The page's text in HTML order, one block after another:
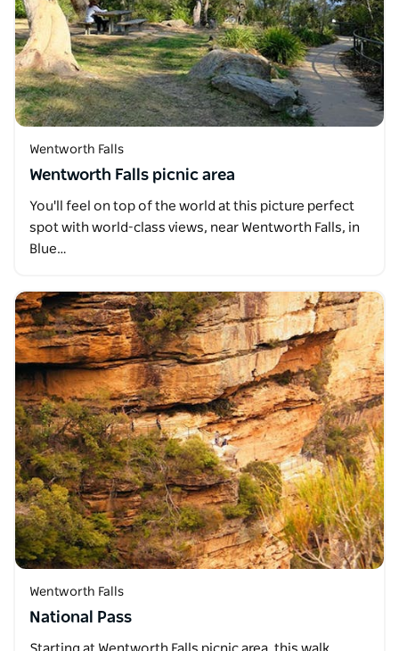
Wentworth Falls
Wentworth Falls picnic area
You'll feel on top of the world at this picture perfect
spot with world-class views, near Wentworth Falls, in
Blue…
Wentworth Falls
National Pass
Starting at Wentworth Falls picnic area, this walk